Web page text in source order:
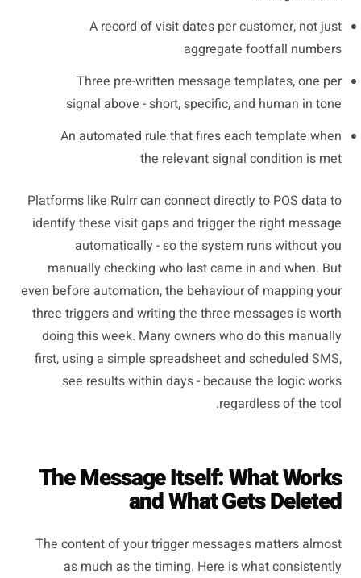
A record of visit dates per customer, not just
aggregate footfall numbers
Three pre-written message templates, one per
signal above - short, specific, and human in tone
An automated rule that fires each template when
the relevant signal condition is met
Platforms like Rulrr can connect directly to POS data to
identify these visit gaps and trigger the right message
automatically - so the system runs without you
manually checking who last came in and when. But
even before automation, the behaviour of mapping your
three triggers and writing the three messages is worth
doing this week. Many owners who do this manually
first, using a simple spreadsheet and scheduled SMS,
see results within days - because the logic works
regardless of the tool.
The Message Itself: What Works
and What Gets Deleted
The content of your trigger messages matters almost
as much as the timing. Here is what consistently